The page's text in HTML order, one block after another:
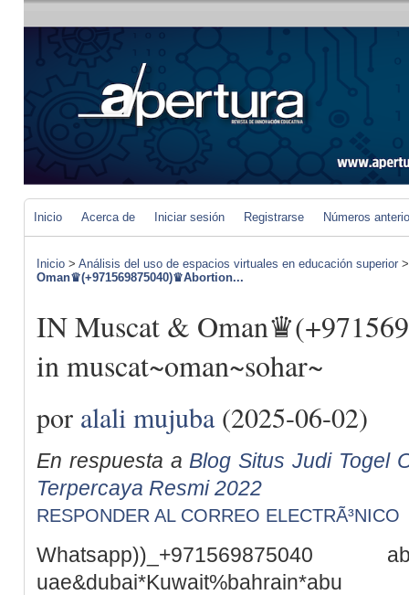
Inicio Acerca de Iniciar sesión Registrarse Números
Inicio > Análisis del uso de espacios virtuales en educación superior
Oman♛(+971569875040)♛Abortion...
IN Muscat &
in muscat~oman~sohar~
por alali mujuba(2025-06-02)
En respuesta a Blog Situs Judi Togel
Terpercaya Resmi 2022
RESPONDER AL CORREO ELECTRÃ³NICO